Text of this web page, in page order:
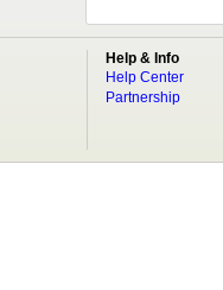
Help & Info
Help Center
Partnership